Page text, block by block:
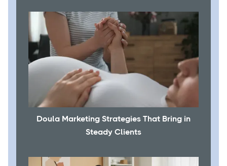
Doula Marketing Strategies That Bring in
Steady Clients